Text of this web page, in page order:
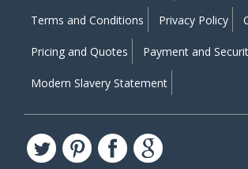
Terms and Conditions Privacy Policy
Pricing and Quotes Payment and
Modern Slavery Statement